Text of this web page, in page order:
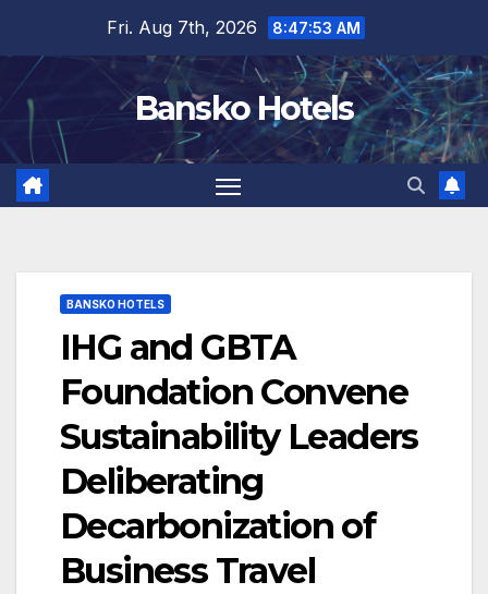
content
Fri. Aug 7th, 2026 8:47:55 AM
Bansko Hotels
BANSKO HOTELS
IHG and GBTA
Foundation Convene
Sustainability Leaders
Deliberating
Decarbonization of
Business Travel